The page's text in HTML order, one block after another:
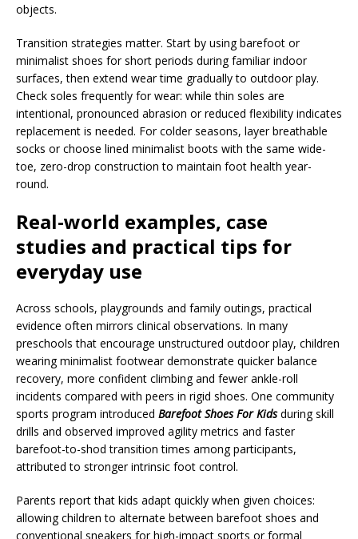
objects.
Transition strategies matter. Start by using barefoot or
minimalist shoes for short periods during familiar indoor
surfaces, then extend wear time gradually to outdoor play.
Check soles frequently for wear: while thin soles are
intentional, pronounced abrasion or reduced flexibility indicates
replacement is needed. For colder seasons, layer breathable
socks or choose lined minimalist boots with the same wide-
toe, zero-drop construction to maintain foot health year-
round.
Real-world examples, case
studies and practical tips for
everyday use
Across schools, playgrounds and family outings, practical
evidence often mirrors clinical observations. In many
preschools that encourage unstructured outdoor play, children
wearing minimalist footwear demonstrate quicker balance
recovery, more confident climbing and fewer ankle-roll
incidents compared with peers in rigid shoes. One community
sports program introduced Barefoot Shoes For Kidsduring skill
drills and observed improved agility metrics and faster
barefoot-to-shod transition times among participants,
attributed to stronger intrinsic foot control.
Parents report that kids adapt quickly when given choices:
allowing children to alternate between barefoot shoes and
conventional sneakers for high-impact sports or formal